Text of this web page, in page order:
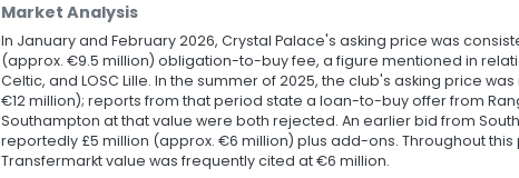
Market Analysis
In January and February 2026, Crystal Palace's asking price was
(approx. €9.5 million) obligation-to-buy fee, a figure mentioned in
Celtic, and LOSC Lille. In the summer of 2025, the club's asking price
€12 million); reports from that period state a loan-to-buy offer from
Southampton at that value were both rejected. An earlier bid from
reportedly £5 million (approx. €6 million) plus add-ons. Throughout
Transfermarkt value was frequently cited at €6 million.